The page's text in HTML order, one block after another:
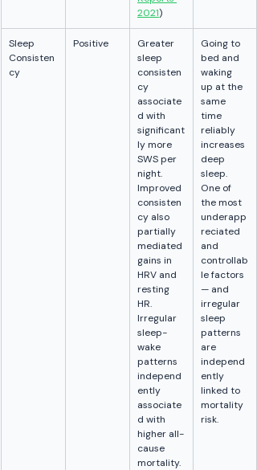
2021)
Sleep
Consisten
cy
Positive
Greater
sleep
consisten
cy
associate
d with
significant
ly more
SWS per
night.
Improved
consisten
cy also
partially
mediated
gains in
HRV and
resting
HR.
Irregular
sleep-
wake
patterns
independ
ently
associate
d with
higher all-
cause
mortality.
Going to
bed and
waking
up at the
same
time
reliably
increases
deep
sleep.
One of
the most
underapp
reciated
and
controllab
le factors
— and
irregular
sleep
patterns
are
independ
ently
linked to
mortality
risk.